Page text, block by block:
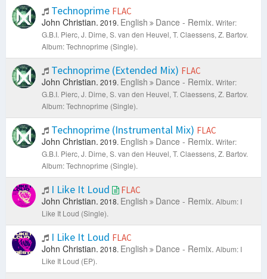
Technoprime FLAC
John Christian. 2019. English Dance - Remix. Writer:
G.B.I. Pierc, J. Dirne, S. van den Heuvel, T. Claessens, Z. Bartov.
Album: Technoprime (Single).
Technoprime (Extended Mix) FLAC
John Christian. 2019. English Dance - Remix. Writer:
G.B.I. Pierc, J. Dirne, S. van den Heuvel, T. Claessens, Z. Bartov.
Album: Technoprime (Single).
Technoprime (Instrumental Mix) FLAC
John Christian. 2019. English Dance - Remix. Writer:
G.B.I. Pierc, J. Dirne, S. van den Heuvel, T. Claessens, Z. Bartov.
Album: Technoprime (Single).
I Like It Loud FLAC
John Christian. 2018. English Dance - Remix. Album: I
Like It Loud (Single).
I Like It Loud FLAC
John Christian. 2018. English Dance - Remix. Album: I
Like It Loud (EP).